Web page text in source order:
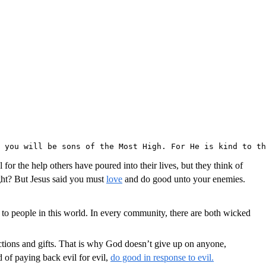
you will be sons of the Most High. For He is kind to
for the help others have poured into their lives, but they think of
But Jesus said you must love and do good unto your enemies.
people in this world. In every community, there are both wicked
and gifts. That is why God doesn’t give up on anyone,
of paying back evil for evil, do good in response to evil.